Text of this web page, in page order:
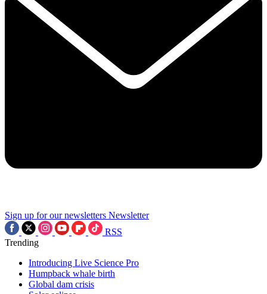
Sign up for our newsletters Newsletter
RSS
Trending
Introducing Live Science Pro
Humpback whale birth
Global dam crisis